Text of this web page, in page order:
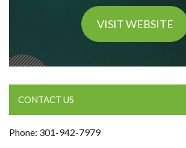
VISIT WEBSITE
CONTACT US
Phone: 301-942-7979